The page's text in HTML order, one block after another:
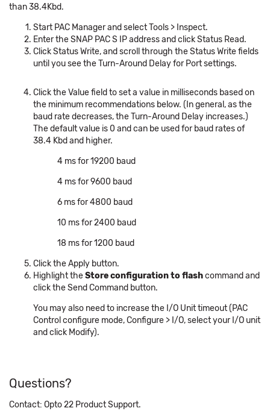
than 38.4Kbd.
Start PAC Manager and select Tools > Inspect.
Enter the SNAP PAC S IP address and click Status Read.
Click Status Write, and scroll through the Status Write fields
until you see the Turn-Around Delay for Port settings.
Click the Value field to set a value in milliseconds based on
the minimum recommendations below. (In general, as the
baud rate decreases, the Turn-Around Delay increases.)
The default value is 0 and can be used for baud rates of
38.4 Kbd and higher.
4 ms for 19200 baud
4 ms for 9600 baud
6 ms for 4800 baud
10 ms for 2400 baud
18 ms for 1200 baud
Click the Apply button.
Highlight theStore configuration to flashcommand and
click the Send Command button.
You may also need to increase the I/O Unit timeout (PAC
Control configure mode, Configure > I/O, select your I/O unit
and click Modify).
Questions?
Contact: Opto 22 Product Support.